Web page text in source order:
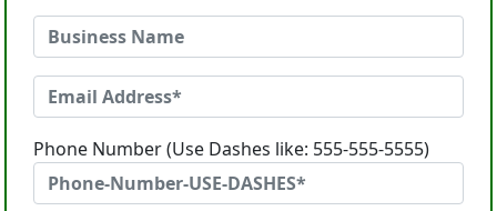
Phone Number (Use Dashes like: 555-555-5555)